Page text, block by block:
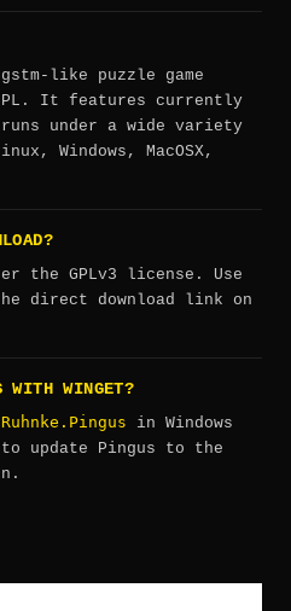
like puzzle game
It features currently
under a wide variety
Windows, MacOSX,
the GPLv3 license. Use
direct download link on
WITH WINGET?
in Windows
update Pingus to the